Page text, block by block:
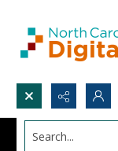
Search...